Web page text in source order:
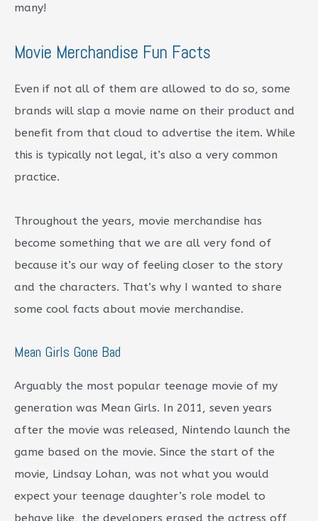
many!
Movie Merchandise Fun Facts
Even if not all of them are allowed to do so, some
brands will slap a movie name on their product and
benefit from that cloud to advertise the item. While
this is typically not legal, it’s also a very common
practice.
Throughout the years, movie merchandise has
become something that we are all very fond of
because it’s our way of feeling closer to the story
and the characters. That’s why I wanted to share
some cool facts about movie merchandise.
Mean Girls Gone Bad
Arguably the most popular teenage movie of my
generation was Mean Girls. In 2011, seven years
after the movie was released, Nintendo launch the
game based on the movie. Since the start of the
movie, Lindsay Lohan, was not what you would
expect your teenage daughter’s role model to
behave like, the developers erased the actress off